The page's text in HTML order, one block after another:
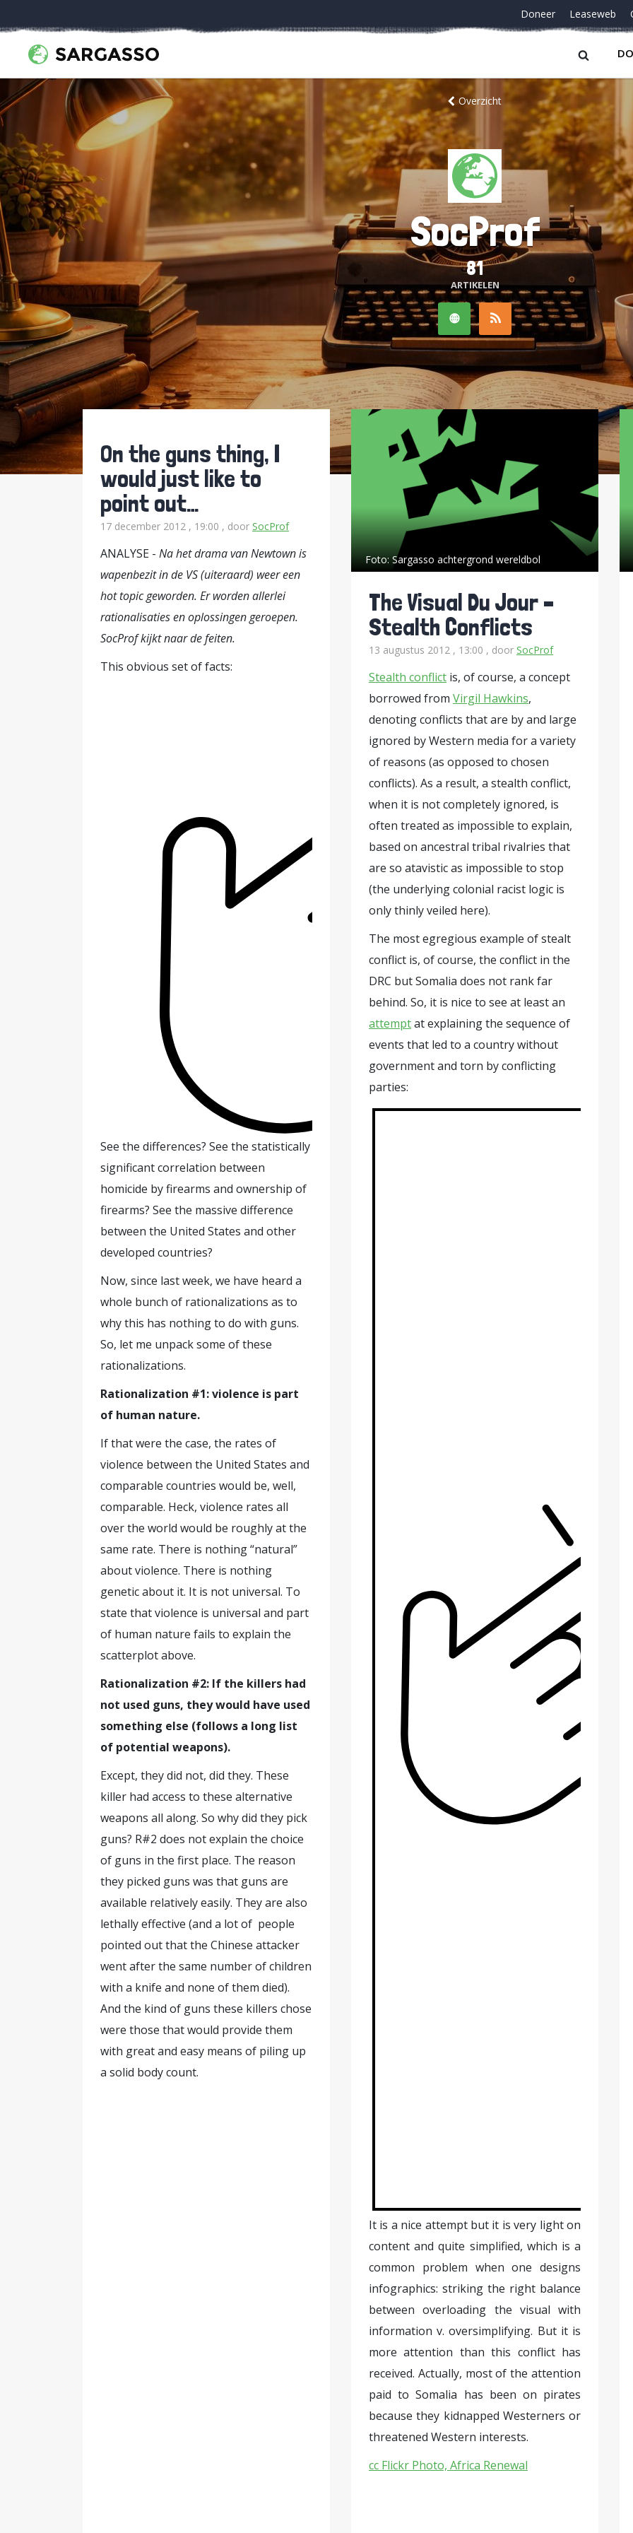
Doneer Leaseweb
Overzicht
SocProf
81
ARTIKELEN
On the guns thing, I
would just like to
point out…
17 december 2012 , 19:00 , door SocProf
ANALYSE - Na het drama van Newtown is
wapenbezit in de VS (uiteraard) weer een
hot topic geworden. Er worden allerlei
rationalisaties en oplossingen geroepen.
SocProf kijkt naar de feiten.
This obvious set of facts:
See the differences? See the statistically
significant correlation between
homicide by firearms and ownership of
firearms? See the massive difference
between the United States and other
developed countries?
Now, since last week, we have heard a
whole bunch of rationalizations as to
why this has nothing to do with guns.
So, let me unpack some of these
rationalizations.
Rationalization #1: violence is part
of human nature.
If that were the case, the rates of
violence between the United States and
comparable countries would be, well,
comparable. Heck, violence rates all
over the world would be roughly at the
same rate. There is nothing “natural”
about violence. There is nothing
genetic about it. It is not universal. To
state that violence is universal and part
of human nature fails to explain the
scatterplot above.
Rationalization #2: If the killers had
not used guns, they would have used
something else (follows a long list
of potential weapons).
Except, they did not, did they. These
killer had access to these alternative
weapons all along. So why did they pick
guns? R#2 does not explain the choice
of guns in the first place. The reason
they picked guns was that guns are
available relatively easily. They are also
lethally effective (and a lot of people
pointed out that the Chinese attacker
went after the same number of children
with a knife and none of them died).
And the kind of guns these killers chose
were those that would provide them
with great and easy means of piling up
a solid body count.
Foto:Sargasso achtergrond wereldbol
The Visual Du Jour –
Stealth Conflicts
13 augustus 2012 , 13:00 , door SocProf
Stealth conflict is, of course, a concept
borrowed from Virgil Hawkins,
denoting conflicts that are by and large
ignored by Western media for a variety
of reasons (as opposed to chosen
conflicts). As a result, a stealth conflict,
when it is not completely ignored, is
often treated as impossible to explain,
based on ancestral tribal rivalries that
are so atavistic as impossible to stop
(the underlying colonial racist logic is
only thinly veiled here).
The most egregious example of stealt
conflict is, of course, the conflict in the
DRC but Somalia does not rank far
behind. So, it is nice to see at least an
attemptat explaining the sequence of
events that led to a country without
government and torn by conflicting
parties:
It is a nice attempt but it is very light on
content and quite simplified, which is a
common problem when one designs
infographics: striking the right balance
between overloading the visual with
information v. oversimplifying. But it is
more attention than this conflict has
received. Actually, most of the attention
paid to Somalia has been on pirates
because they kidnapped Westerners or
threatened Western interests.
cc Flickr Photo, Africa Renewal